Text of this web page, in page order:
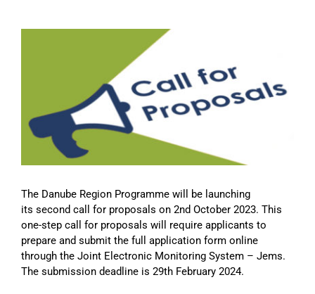
The Danube Region Programme will be launching
its second call for proposals on 2nd October 2023. This
one-step call for proposals will require applicants to
prepare and submit the full application form online
through the Joint Electronic Monitoring System – Jems.
The submission deadline is 29th February 2024.